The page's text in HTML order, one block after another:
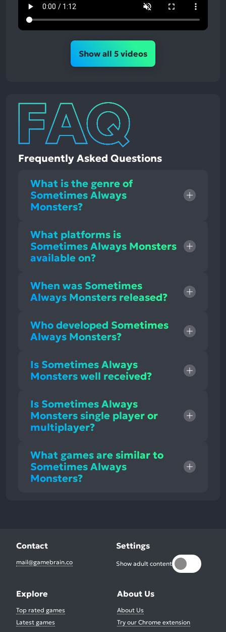
Show all 5 videos
Frequently Asked Questions
What is the genre of
Sometimes Always
Monsters?
What platforms is
Sometimes Always Monsters
available on?
When was Sometimes
Always Monsters released?
Who developed Sometimes
Always Monsters?
Is Sometimes Always
Monsters well received?
Is Sometimes Always
Monsters single player or
multiplayer?
What games are similar to
Sometimes Always
Monsters?
Contact
mail@gamebrain.co
Settings
Show adult content
Explore
Top rated games
Latest games
About Us
About Us
Try our Chrome extension